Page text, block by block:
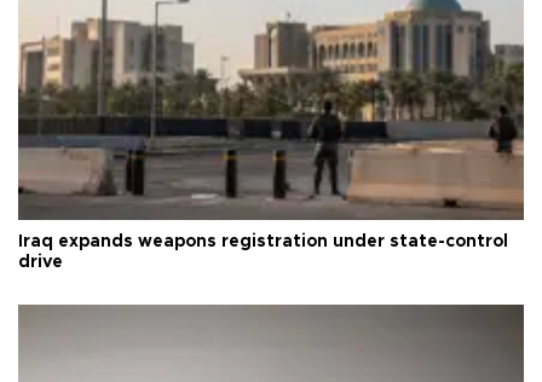
Iraq expands weapons registration under state-control
drive